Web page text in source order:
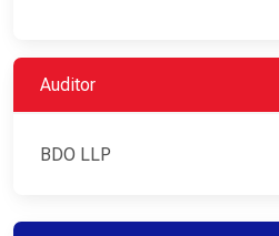
Auditor
BDO LLP